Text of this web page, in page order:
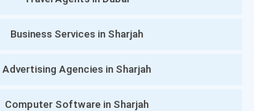
Business Services in Sharjah
Advertising Agencies in Sharjah
Computer Software in Sharjah